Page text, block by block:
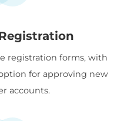
registration forms, with
for approving new
accounts.